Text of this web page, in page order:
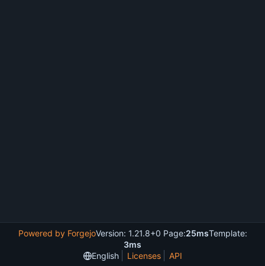
Powered by ForgejoVersion: 1.21.8+0 Page:25msTemplate:
3ms
English
Licenses API